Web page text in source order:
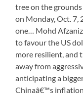
tree on the
on Monday, Oct. 7,
one… Mohd
to favour the US
more resilient, and
away from
anticipating a
Chinaâ€™s